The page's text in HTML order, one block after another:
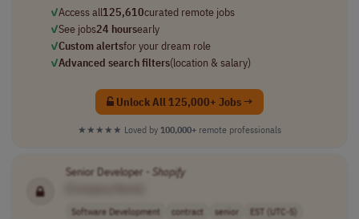
✓Access all125,610curated remote jobs
✓See jobs24 hoursearly
✓Custom alertsfor your dream role
✓Advanced search filters(location & salary)
Unlock All 125,000+ Jobs →
★★★★★ Loved by 100,000+ remote professionals
Senior Developer - Shopify
Software Development contract senior EST (UTC-5)